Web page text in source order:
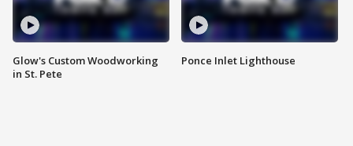
Glow's Custom Woodworking
in St. Pete
Ponce Inlet Lighthouse